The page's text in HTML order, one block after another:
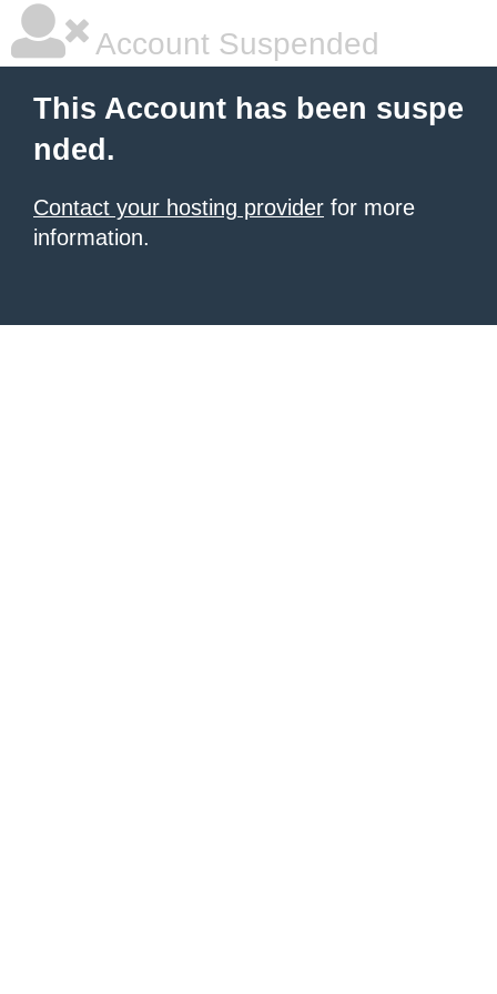
Account Suspended
This Account has been suspe
nded.
Contact your hosting provider for more
information.